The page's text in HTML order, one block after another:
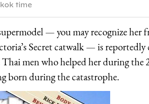
time
— you may recognize her
Secret catwalk — is
men who helped her during the
born during the catastrophe.